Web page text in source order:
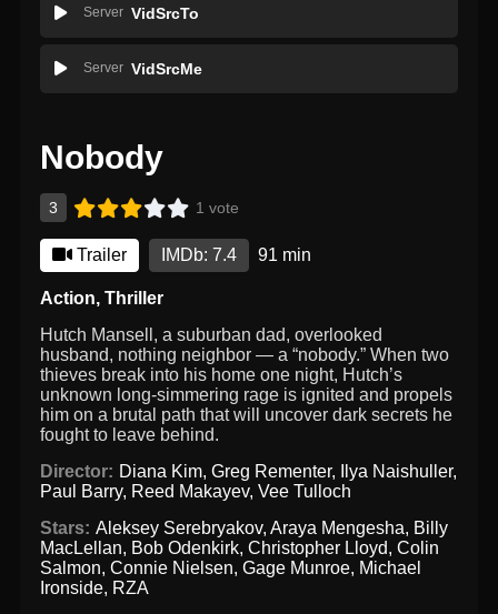
Server VidSrcTo
Server VidSrcMe
Nobody
3 1 vote
Trailer IMDb: 7.4 91 min
Action,Thriller
Hutch Mansell, a suburban dad, overlooked
husband, nothing neighbor — a “nobody.” When two
thieves break into his home one night, Hutch’s
unknown long-simmering rage is ignited and propels
him on a brutal path that will uncover dark secrets he
fought to leave behind.
Director: Diana Kim, Greg Rementer, Ilya Naishuller,
Paul Barry, Reed Makayev,Vee Tulloch
Stars: Aleksey Serebryakov, Araya Mengesha, Billy
MacLellan, Bob Odenkirk,Christopher Lloyd,Colin
Salmon,Connie Nielsen,Gage Munroe, Michael
Ironside, RZA